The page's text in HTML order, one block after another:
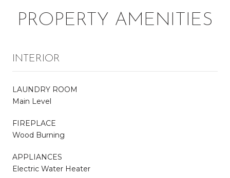
PROPERTY AMENITIES
INTERIOR
LAUNDRY ROOM
Main Level
FIREPLACE
Wood Burning
APPLIANCES
Electric Water Heater